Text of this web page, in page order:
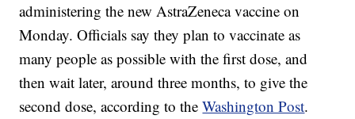
administering the new AstraZeneca vaccine on
Monday. Officials say they plan to vaccinate as
many people as possible with the first dose, and
then wait later, around three months, to give the
second dose, according to theWashington Post.